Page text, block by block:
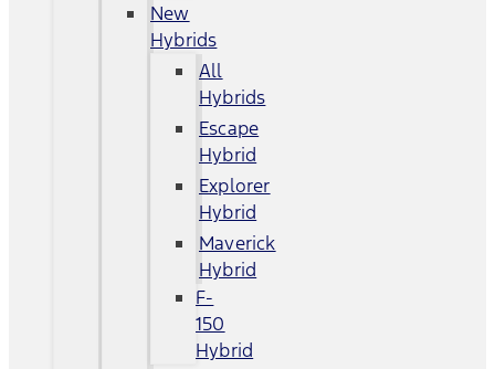
New
Hybrids
All
Hybrids
Escape
Hybrid
Explorer
Hybrid
Maverick
Hybrid
F-
150
Hybrid